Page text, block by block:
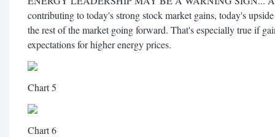
contributing to today's strong stock market gains, today's
the rest of the market going forward. That's especially true if
expectations for higher energy prices.
Chart 5
Chart 6